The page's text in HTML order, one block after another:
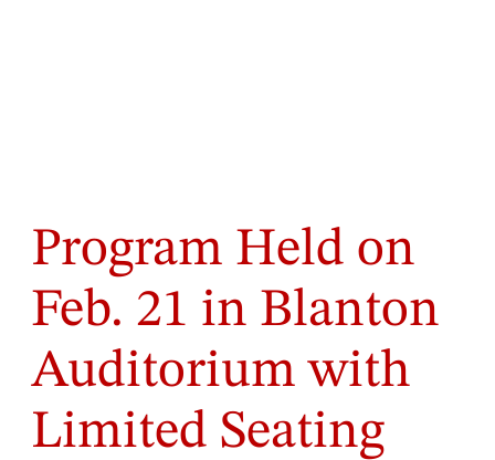
Program Held on
Feb. 21 in Blanton
Auditorium with
Limited Seating